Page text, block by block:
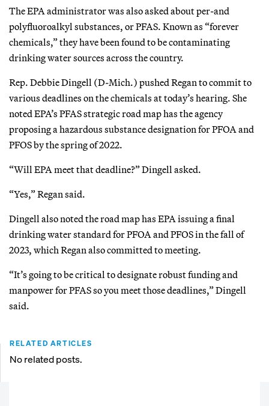
The EPA administrator was also asked about per-and
polyfluoroalkyl substances, or PFAS. Known as “forever
chemicals,” they have been found to be contaminating
drinking water sources across the country.
Rep. Debbie Dingell (D-Mich.) pushed Regan to commit to
various deadlines on the chemicals at today’s hearing. She
noted EPA’s PFAS strategic road map has the agency
proposing a hazardous substance designation for PFOA and
PFOS by the spring of 2022.
“Will EPA meet that deadline?” Dingell asked.
“Yes,” Regan said.
Dingell also noted the road map has EPA issuing a final
drinking water standard for PFOA and PFOS in the fall of
2023, which Regan also committed to meeting.
“It’s going to be critical to designate robust funding and
manpower for PFAS so you meet those deadlines,” Dingell
said.
RELATED ARTICLES
No related posts.